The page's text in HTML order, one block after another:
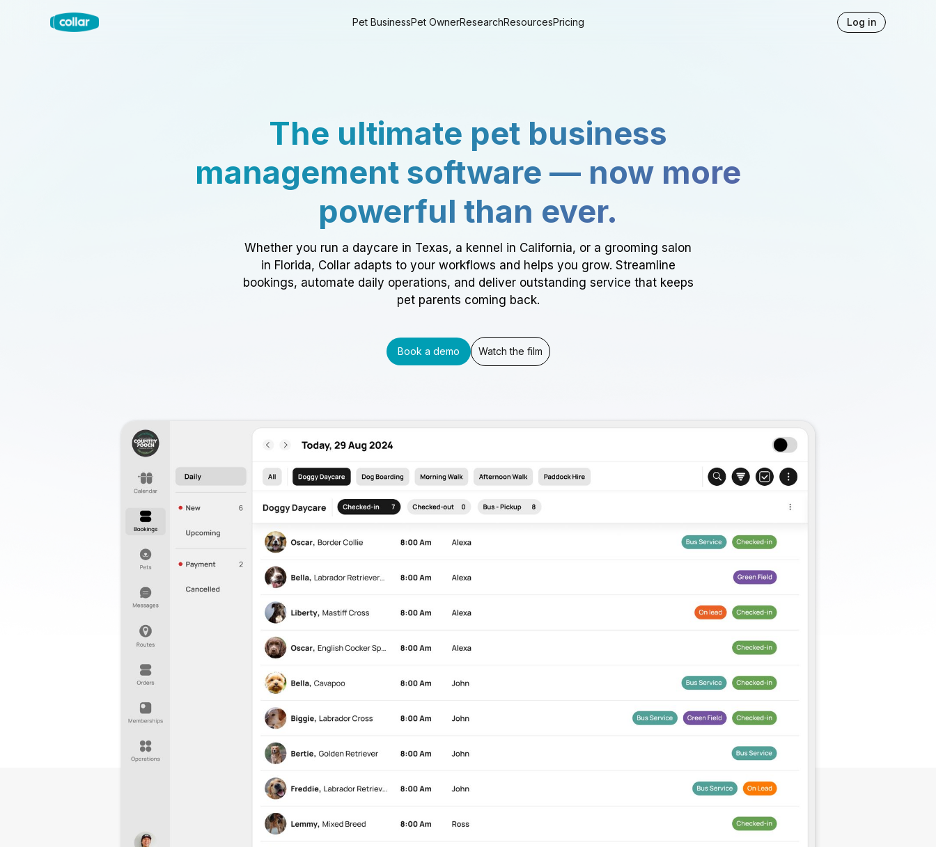
Pet BusinessPet OwnerResearchResourcesPricing Log in
The ultimate pet business
management software — now more
powerful than ever.
Whether you run a daycare in Texas, a kennel in California, or a grooming salon
in Florida, Collar adapts to your workflows and helps you grow. Streamline
bookings, automate daily operations, and deliver outstanding service that keeps
pet parents coming back.
Book a demo Watch the film